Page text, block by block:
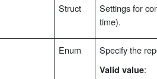
Struct
Settings for
time).
Enum Specify the
Valid value: